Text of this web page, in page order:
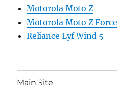
Motorola Moto Z
Motorola Moto Z Force
Reliance Lyf Wind 5
Main Site